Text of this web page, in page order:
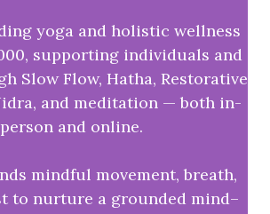
yoga and holistic wellness
supporting individuals and
Slow Flow, Hatha, Restorative
and meditation — both in-
person and online.
mindful movement, breath,
to nurture a grounded mind–